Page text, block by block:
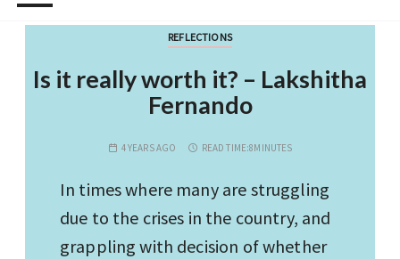
REFLECTIONS
Is it really worth it? – Lakshitha
Fernando
4 YEARS AGO READ TIME:8MINUTES
In times where many are struggling
due to the crises in the country, and
grappling with decision of whether